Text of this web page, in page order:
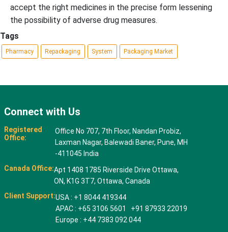
accept the right medicines in the precise form lessening
the possibility of adverse drug measures.
Tags
Pharmacy Repackaging System Packaging Market
Connect with Us
Registered
Office:
Office No 707, 7th Floor, Nandan Probiz,
Laxman Nagar, Balewadi Baner, Pune, MH
-411045 India
Canada Office:Apt 1408 1785 Riverside Drive Ottawa,
ON, K1G 3T7, Ottawa, Canada
Client Support:USA : +1 8044 419344
APAC : +65 3106 5601 +91 87933 22019
Europe : +44 7383 092 044